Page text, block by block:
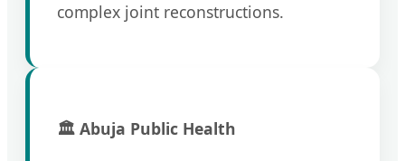
complex joint reconstructions.
🏛️ Abuja Public Health